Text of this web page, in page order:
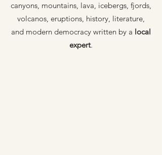
canyons, mountains, lava, icebergs, fjords,
volcanos, eruptions, history, literature,
and modern democracy written by a local
expert.